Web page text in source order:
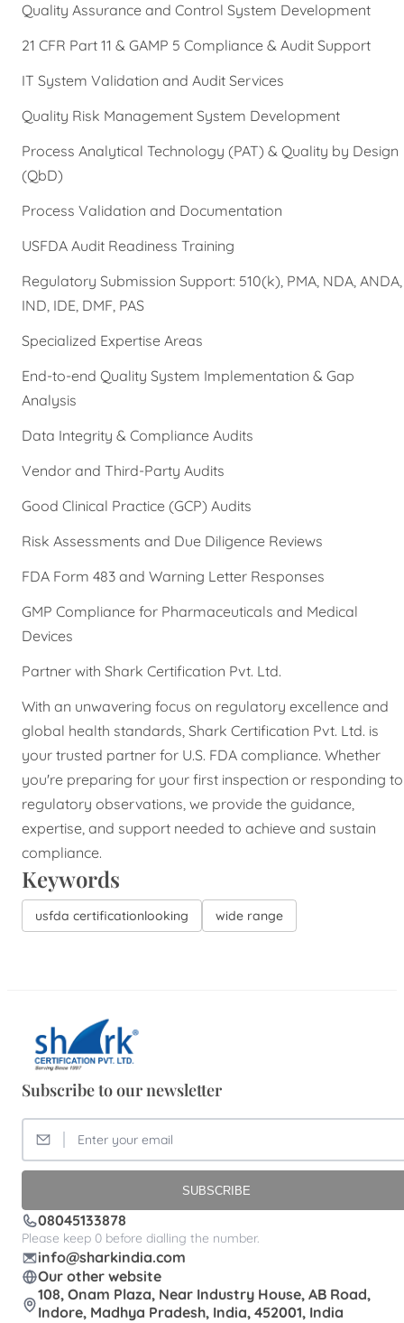
Quality Assurance and Control System Development
21 CFR Part 11 & GAMP 5 Compliance & Audit Support
IT System Validation and Audit Services
Quality Risk Management System Development
Process Analytical Technology (PAT) & Quality by Design
(QbD)
Process Validation and Documentation
USFDA Audit Readiness Training
Regulatory Submission Support: 510(k), PMA, NDA, ANDA,
IND, IDE, DMF, PAS
Specialized Expertise Areas
End-to-end Quality System Implementation & Gap
Analysis
Data Integrity & Compliance Audits
Vendor and Third-Party Audits
Good Clinical Practice (GCP) Audits
Risk Assessments and Due Diligence Reviews
FDA Form 483 and Warning Letter Responses
GMP Compliance for Pharmaceuticals and Medical
Devices
Partner with Shark Certification Pvt. Ltd.
With an unwavering focus on regulatory excellence and
global health standards, Shark Certification Pvt. Ltd. is
your trusted partner for U.S. FDA compliance. Whether
you're preparing for your first inspection or responding to
regulatory observations, we provide the guidance,
expertise, and support needed to achieve and sustain
compliance.
Keywords
usfda certificationlooking wide range
Subscribe to our newsletter
SUBSCRIBE
08045133878
Please keep 0 before dialling the number.
info@sharkindia.com
Our other website
108, Onam Plaza, Near Industry House, AB Road,
Indore, Madhya Pradesh, India, 452001, India